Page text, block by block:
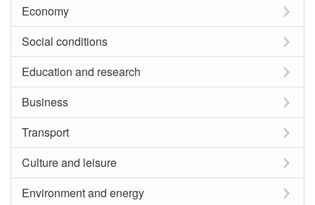
Economy
Social conditions
Education and research
Business
Transport
Culture and leisure
Environment and energy